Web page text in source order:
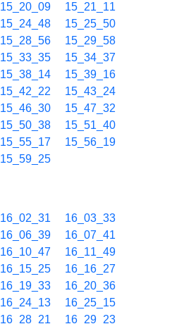
15_20_09
15_21_11
15_24_48
15_25_50
15_28_56
15_29_58
15_33_35
15_34_37
15_38_14
15_39_16
15_42_22
15_43_24
15_46_30
15_47_32
15_50_38
15_51_40
15_55_17
15_56_19
15_59_25
16_02_31
16_03_33
16_06_39
16_07_41
16_10_47
16_11_49
16_15_25
16_16_27
16_19_33
16_20_36
16_24_13
16_25_15
16_28_21
16_29_23